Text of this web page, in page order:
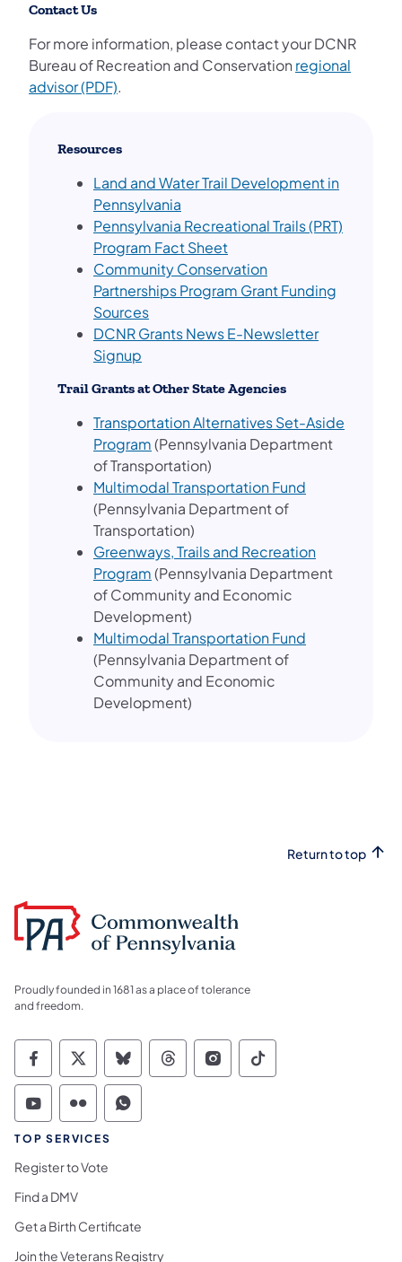
Contact Us
For more information, please contact your DCNR
Bureau of Recreation and Conservation regional
advisor (PDF).
Resources
Land and Water Trail Development in
Pennsylvania
Pennsylvania Recreational Trails (PRT)
Program Fact Sheet(opens in a new tab)
Community Conservation
Partnerships Program Grant Funding
Sources
DCNR Grants News E-Newsletter
Signup
Trail Grants at Other State Agencies
Transportation Alternatives Set-Aside
Program(Pennsylvania Department
of Transportation)
Multimodal Transportation Fund
(Pennsylvania Department of
Transportation)
Greenways, Trails and Recreation
Program(opens in a new tab)
(Pennsylvania Department
of Community and Economic
Development)
Multimodal Transportation Fund
(Pennsylvania Department of
Community and Economic
Development)
Return to top
Proudly founded in 1681 as a place of tolerance
and freedom.
Commonwealth of Pennsylvania Social
Commonwealth of Pennsylvania
Commonwealth of Pennsylvania
Commonwealth of
Commonwealth of
Commonwealth
Commonwealth of Pennsylvania Social
Commonwealth of Pennsylvania
Commonwealth of Pennsylvania
TOP SERVICES
Register to Vote
Find a DMV
Get a Birth Certificate
Join the Veterans Registry